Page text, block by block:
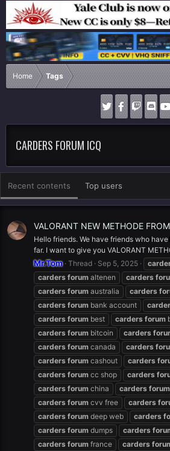
Home Tags
CARDERS FORUM ICQ
Recent contents Top users
VALORANT NEW METHODE
Hello friends. We have friends who
far. I want to give you VALORANT
Mr.Tom Thread Sep 5, 2025
carders forum altenen carders
carders forum australia carders
carders forum bank account
carders forum best carders forum
carders forum bitcoin carders
carders forum canada carders
carders forum cashout carders
carders forum cc shop carders
carders forum china carders forum
carders forum cvv free carders
carders forum deep web carders
carders forum dumps carders
carders forum france carders